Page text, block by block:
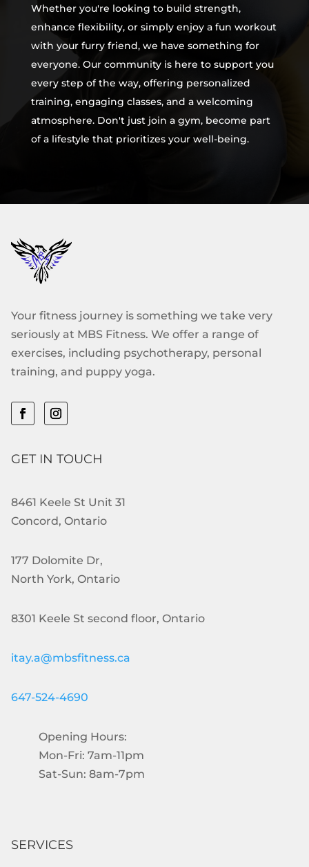
Whether you're looking to build strength,
enhance flexibility, or simply enjoy a fun workout
with your furry friend, we have something for
everyone. Our community is here to support you
every step of the way, offering personalized
training, engaging classes, and a welcoming
atmosphere. Don't just join a gym, become part
of a lifestyle that prioritizes your well-being.
Your fitness journey is something we take very
seriously at MBS Fitness. We offer a range of
exercises, including psychotherapy, personal
training, and puppy yoga.
GET IN TOUCH
8461 Keele St Unit 31
Concord, Ontario
177 Dolomite Dr,
North York, Ontario
8301 Keele St second floor, Ontario
itay.a@mbsfitness.ca
647-524-4690
Opening Hours:
Mon-Fri: 7am-11pm
Sat-Sun: 8am-7pm
SERVICES